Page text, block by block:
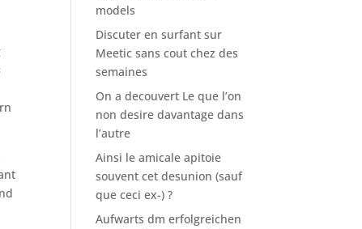
models
Discuter en surfant sur
Meetic sans cout chez des
semaines
On a decouvert Le que l’on
non desire davantage dans
l’autre
Ainsi le amicale apitoie
souvent cet desunion (sauf
que ceci ex-) ?
Aufwarts dm erfolgreichen